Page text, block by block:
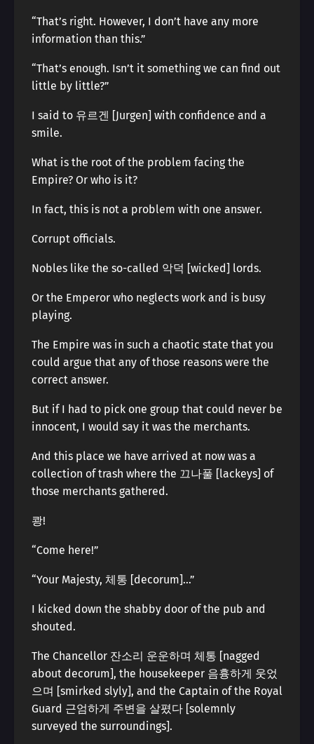
“That’s right. However, I don’t have any more
information than this.”
“That’s enough. Isn’t it something we can find out
little by little?”
I said to 유르겐 [Jurgen] with confidence and a
smile.
What is the root of the problem facing the
Empire? Or who is it?
In fact, this is not a problem with one answer.
Corrupt officials.
Nobles like the so-called 악덕 [wicked] lords.
Or the Emperor who neglects work and is busy
playing.
The Empire was in such a chaotic state that you
could argue that any of those reasons were the
correct answer.
But if I had to pick one group that could never be
innocent, I would say it was the merchants.
And this place we have arrived at now was a
collection of trash where the 끄나풀 [lackeys] of
those merchants gathered.
쾅!
“Come here!”
“Your Majesty, 체통 [decorum]…”
I kicked down the shabby door of the pub and
shouted.
The Chancellor 잔소리 운운하며 체통 [nagged
about decorum], the housekeeper 음흉하게 웃었
으며 [smirked slyly], and the Captain of the Royal
Guard 근엄하게 주변을 살폈다 [solemnly
surveyed the surroundings].